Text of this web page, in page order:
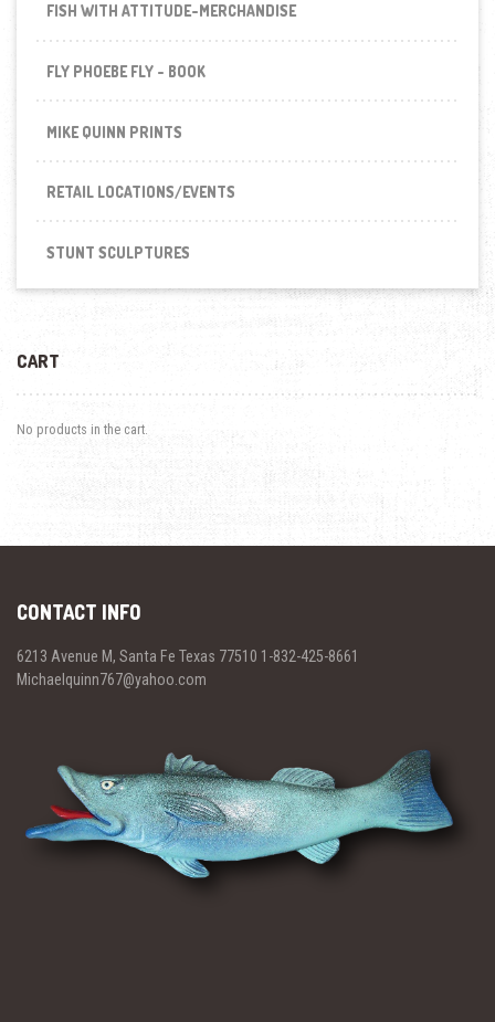
FISH WITH ATTITUDE-MERCHANDISE
FLY PHOEBE FLY - BOOK
MIKE QUINN PRINTS
RETAIL LOCATIONS/EVENTS
STUNT SCULPTURES
CART
No products in the cart.
CONTACT INFO
6213 Avenue M, Santa Fe Texas 77510 1-832-425-8661
Michaelquinn767@yahoo.com